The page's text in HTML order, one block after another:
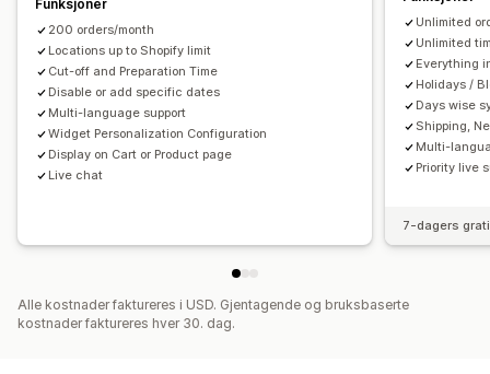
Sanntidssporing
SMS-varsler
Leveringskart
Førersporing Sporing av bestilling
Dokumentasjon på levering
Sporingssider
Ruteoptimalisering
Tilpasning
Sporingssider Programtillegg for kalender
Tilpassede billetter Tilpassede skjemaer
Tilpassede varsler
Merkevarebygging Tilpasset CSS
Funksjoner
200 orders/month
Locations up to Shopify limit
Cut-off and Preparation Time
Disable or add specific dates
Multi-language support
Widget Personalization Configuration
Display on Cart or Product page
Live chat
Unlimited
Unlimited
Everything
Holidays /
Days wise
Shipping,
Multi-
Priority live
7-dagers
Alle kostnader faktureres i USD. Gjentagende og bruksbaserte
kostnader faktureres hver 30. dag.